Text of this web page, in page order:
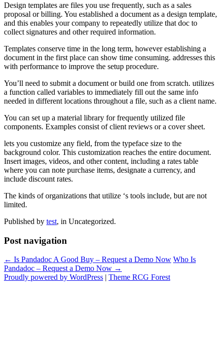
Design templates are files you use frequently, such as a sales
proposal or billing. You established a document as a design template,
and this enables your company to repeatedly utilize that doc to
collect signatures and other required information.
Templates conserve time in the long term, however establishing a
document in the first place can show time consuming. addresses this
with performance to improve the setup procedure.
You’ll need to submit a document or build one from scratch. utilizes
a function called variables to immediately fill out the same info
needed in different locations throughout a file, such as a client name.
You can set up a material library for frequently utilized file
components. Examples consist of client reviews or a cover sheet.
lets you customize any field, from the typeface size to the
background color. This customization reaches the entire document.
Insert images, videos, and other content, including a rates table
where you can note purchase items, designate a currency, and
include discount rates.
The kinds of organizations that utilize ‘s tools include, but are not
limited.
Published by test, in Uncategorized.
Post navigation
← Is Pandadoc A Good Buy – Request a Demo Now Who Is
Pandadoc – Request a Demo Now →
Proudly powered by WordPress | Theme RCG Forest